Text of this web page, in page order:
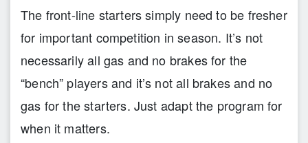
The front-line starters simply need to be fresher
for important competition in season. It’s not
necessarily all gas and no brakes for the
“bench” players and it’s not all brakes and no
gas for the starters. Just adapt the program for
when it matters.